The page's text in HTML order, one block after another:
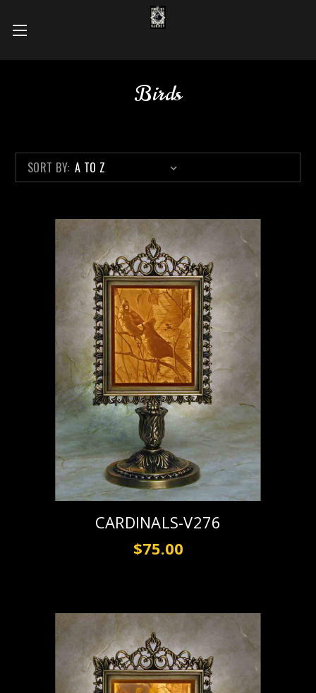
Birds
SORT BY:
CARDINALS-V276
$75.00